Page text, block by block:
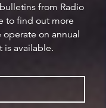
from Radio
to find out more
on annual
is available.